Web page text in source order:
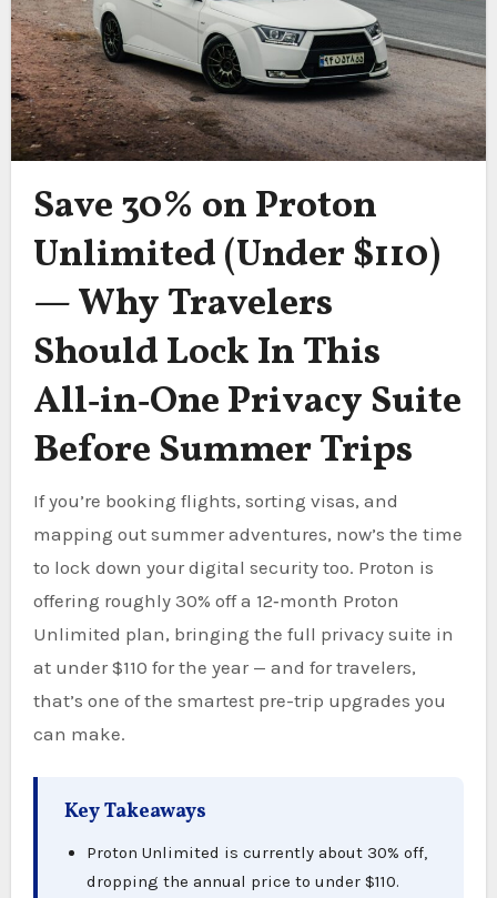
Save 30% on Proton
Unlimited (Under $110)
— Why Travelers
Should Lock In This
All‑in‑One Privacy Suite
Before Summer Trips
If you’re booking flights, sorting visas, and
mapping out summer adventures, now’s the time
to lock down your digital security too. Proton is
offering roughly 30% off a 12‑month Proton
Unlimited plan, bringing the full privacy suite in
at under $110 for the year — and for travelers,
that’s one of the smartest pre-trip upgrades you
can make.
Key Takeaways
Proton Unlimited is currently about 30% off,
dropping the annual price to under $110.